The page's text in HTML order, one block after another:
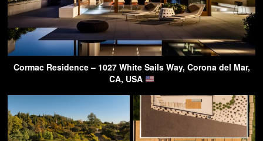
Cormac Residence – 1027 White Sails Way, Corona del Mar,
CA, USA